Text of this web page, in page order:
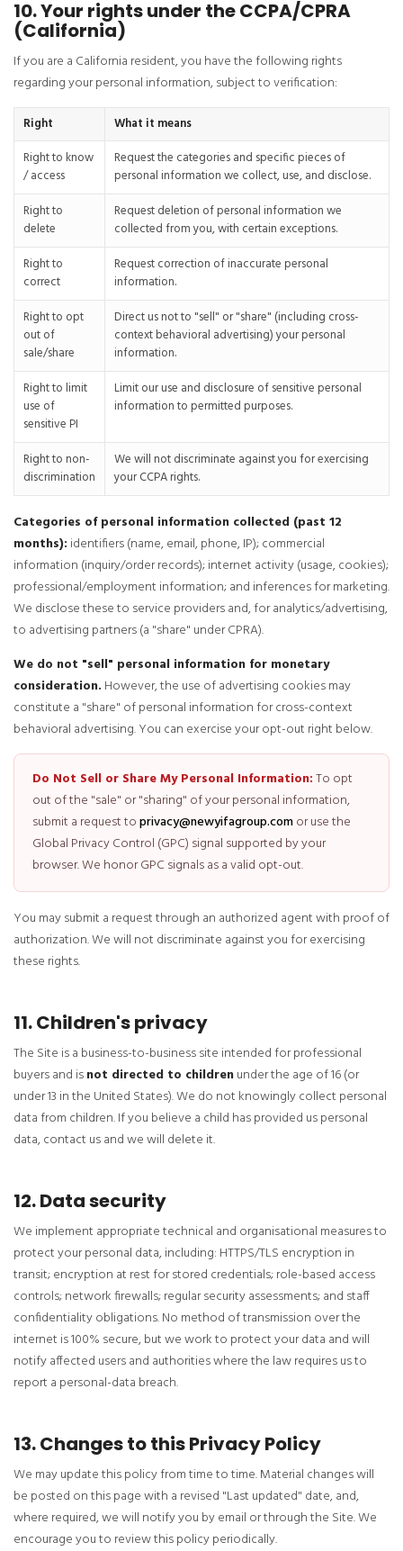
10. Your rights under the CCPA/CPRA
(California)
If you are a California resident, you have the following rights
regarding your personal information, subject to verification:
Right
What it means
Right to know
/ access
Request the categories and specific pieces of
personal information we collect, use, and disclose.
Right to
delete
Request deletion of personal information we
collected from you, with certain exceptions.
Right to
correct
Request correction of inaccurate personal
information.
Right to opt
out of
sale/share
Direct us not to "sell" or "share" (including cross-
context behavioral advertising) your personal
information.
Right to limit
use of
sensitive PI
Limit our use and disclosure of sensitive personal
information to permitted purposes.
Right to non-
discrimination
We will not discriminate against you for exercising
your CCPA rights.
Categories of personal information collected (past 12
months): identifiers (name, email, phone, IP); commercial
information (inquiry/order records); internet activity (usage, cookies);
professional/employment information; and inferences for marketing.
We disclose these to service providers and, for analytics/advertising,
to advertising partners (a "share" under CPRA).
We do not "sell" personal information for monetary
consideration. However, the use of advertising cookies may
constitute a "share" of personal information for cross-context
behavioral advertising. You can exercise your opt-out right below.
Do Not Sell or Share My Personal Information:To opt
out of the "sale" or "sharing" of your personal information,
submit a request toprivacy@newyifagroup.comor use the
Global Privacy Control (GPC) signal supported by your
browser. We honor GPC signals as a valid opt-out.
You may submit a request through an authorized agent with proof of
authorization. We will not discriminate against you for exercising
these rights.
11. Children's privacy
The Site is a business-to-business site intended for professional
buyers and isnot directed to childrenunder the age of 16 (or
under 13 in the United States). We do not knowingly collect personal
data from children. If you believe a child has provided us personal
data, contact us and we will delete it.
12. Data security
We implement appropriate technical and organisational measures to
protect your personal data, including: HTTPS/TLS encryption in
transit; encryption at rest for stored credentials; role-based access
controls; network firewalls; regular security assessments; and staff
confidentiality obligations. No method of transmission over the
internet is 100% secure, but we work to protect your data and will
notify affected users and authorities where the law requires us to
report a personal-data breach.
13. Changes to this Privacy Policy
We may update this policy from time to time. Material changes will
be posted on this page with a revised "Last updated" date, and,
where required, we will notify you by email or through the Site. We
encourage you to review this policy periodically.